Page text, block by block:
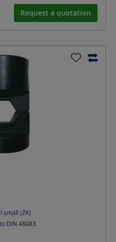
Request a quotation
small (ZK)
DIN 48083